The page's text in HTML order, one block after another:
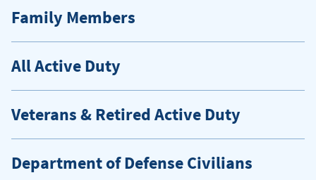
Family Members
All Active Duty
Veterans & Retired Active Duty
Department of Defense Civilians